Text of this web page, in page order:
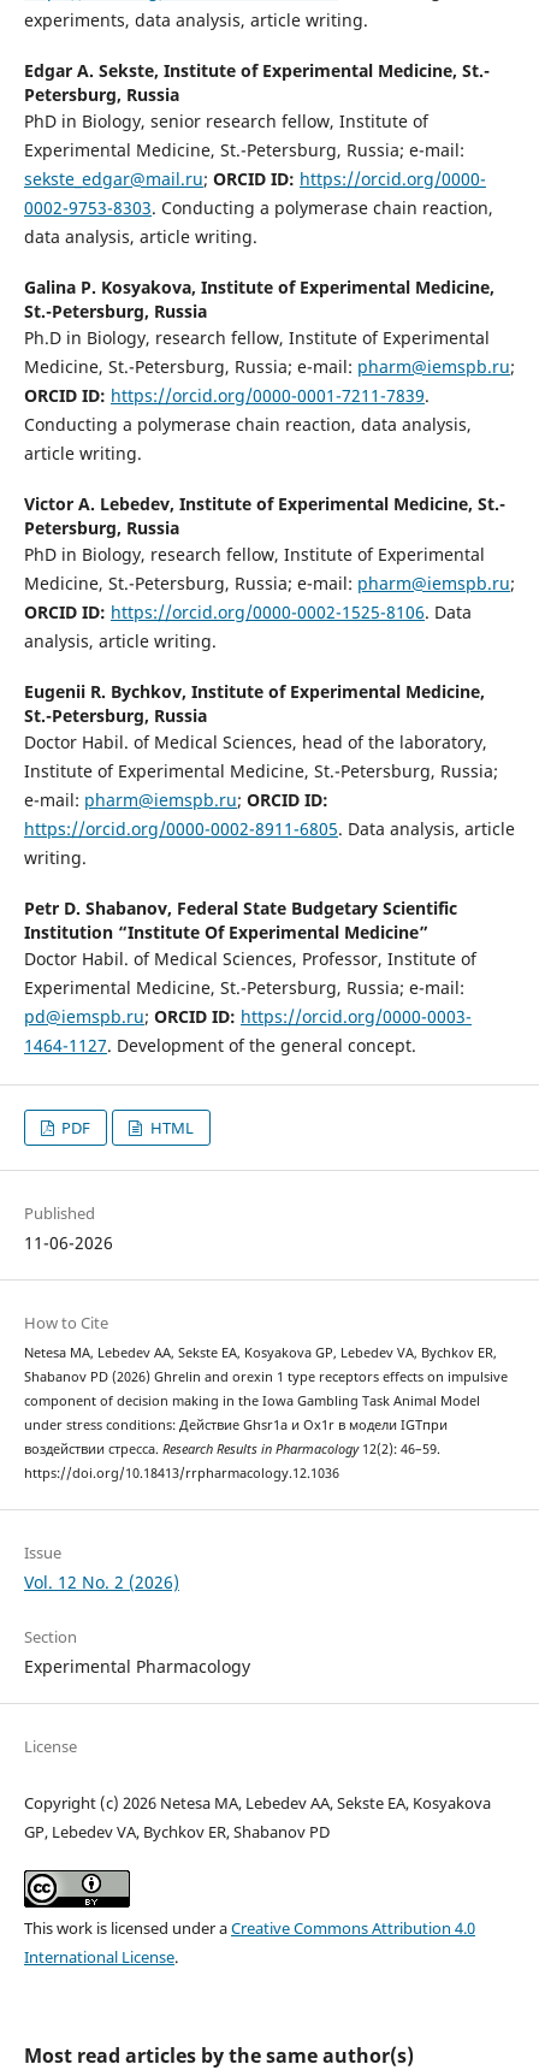
experiments, data analysis, article writing.
Edgar A. Sekste, Institute of Experimental Medicine, St.-
Petersburg, Russia
PhD in Biology, senior research fellow, Institute of
Experimental Medicine, St.-Petersburg, Russia; e-mail:
sekste_edgar@mail.ru; ORCID ID: https://orcid.org/0000-
0002-9753-8303. Conducting a polymerase chain reaction,
data analysis, article writing.
Galina P. Kosyakova, Institute of Experimental Medicine,
St.-Petersburg, Russia
Ph.D in Biology, research fellow, Institute of Experimental
Medicine, St.-Petersburg, Russia; e-mail: pharm@iemspb.ru;
ORCID ID: https://orcid.org/0000-0001-7211-7839.
Conducting a polymerase chain reaction, data analysis,
article writing.
Victor A. Lebedev, Institute of Experimental Medicine, St.-
Petersburg, Russia
PhD in Biology, research fellow, Institute of Experimental
Medicine, St.-Petersburg, Russia; e-mail: pharm@iemspb.ru;
ORCID ID: https://orcid.org/0000-0002-1525-8106. Data
analysis, article writing.
Eugenii R. Bychkov, Institute of Experimental Medicine,
St.-Petersburg, Russia
Doctor Habil. of Medical Sciences, head of the laboratory,
Institute of Experimental Medicine, St.-Petersburg, Russia;
e-mail: pharm@iemspb.ru; ORCID ID:
https://orcid.org/0000-0002-8911-6805. Data analysis, article
writing.
Petr D. Shabanov, Federal State Budgetary Scientific
Institution “Institute Of Experimental Medicine”
Doctor Habil. of Medical Sciences, Professor, Institute of
Experimental Medicine, St.-Petersburg, Russia; e-mail:
pd@iemspb.ru; ORCID ID: https://orcid.org/0000-0003-
1464-1127. Development of the general concept.
PDF HTML
Published
11-06-2026
How to Cite
Netesa MA, Lebedev AA, Sekste EA, Kosyakova GP, Lebedev VA, Bychkov ER,
Shabanov PD (2026) Ghrelin and orexin 1 type receptors effects on impulsive
component of decision making in the Iowa Gambling Task Animal Model
under stress conditions: Действие Ghsr1a и Ox1r в модели IGTпри
воздействии стресса. Research Results in Pharmacology12(2): 46–59.
https://doi.org/10.18413/rrpharmacology.12.1036
Issue
Vol. 12 No. 2 (2026)
Section
Experimental Pharmacology
License
Copyright (c) 2026 Netesa MA, Lebedev AA, Sekste EA, Kosyakova
GP, Lebedev VA, Bychkov ER, Shabanov PD
This work is licensed under aCreative Commons Attribution 4.0
International License.
Most read articles by the same author(s)